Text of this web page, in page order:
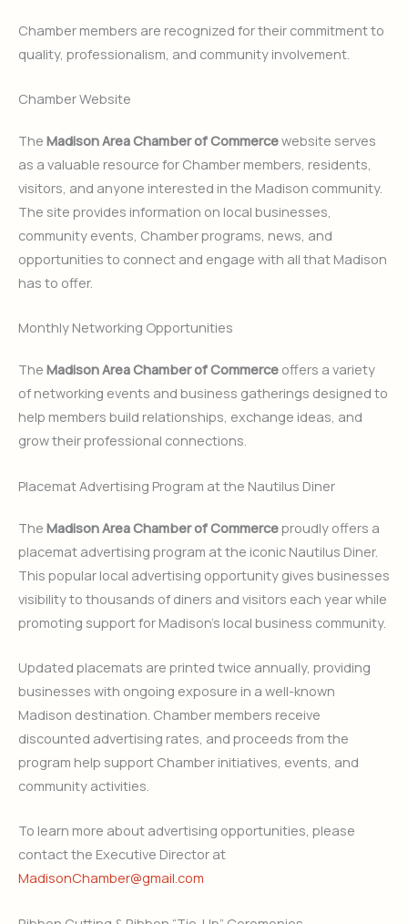
Chamber members are recognized for their commitment to
quality, professionalism, and community involvement.
Chamber Website
The Madison Area Chamber of Commercewebsite serves
as a valuable resource for Chamber members, residents,
visitors, and anyone interested in the Madison community.
The site provides information on local businesses,
community events, Chamber programs, news, and
opportunities to connect and engage with all that Madison
has to offer.
Monthly Networking Opportunities
The Madison Area Chamber of Commerce offers a variety
of networking events and business gatherings designed to
help members build relationships, exchange ideas, and
grow their professional connections.
Placemat Advertising Program at the Nautilus Diner
The Madison Area Chamber of Commerceproudly offers a
placemat advertising program at the iconic Nautilus Diner.
This popular local advertising opportunity gives businesses
visibility to thousands of diners and visitors each year while
promoting support for Madison’s local business community.
Updated placemats are printed twice annually, providing
businesses with ongoing exposure in a well-known
Madison destination. Chamber members receive
discounted advertising rates, and proceeds from the
program help support Chamber initiatives, events, and
community activities.
To learn more about advertising opportunities, please
contact the Executive Director at
MadisonChamber@gmail.com